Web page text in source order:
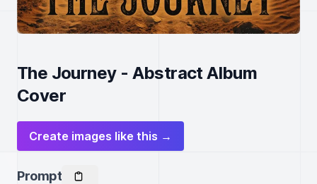
The Journey - Abstract Album
Cover
Create images like this →
Prompt